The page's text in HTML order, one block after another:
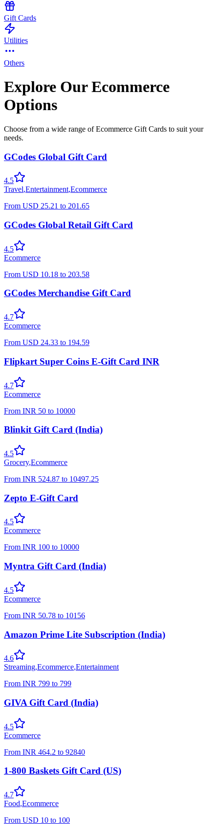
Gift Cards
Utilities
Others
Explore Our Ecommerce
Options
Choose from a wide range of Ecommerce Gift Cards to suit your
needs.
GCodes Global Gift Card
4.5
Travel,Entertainment,Ecommerce
From USD 25.21 to 201.65
GCodes Global Retail Gift Card
4.5
Ecommerce
From USD 10.18 to 203.58
GCodes Merchandise Gift Card
4.7
Ecommerce
From USD 24.33 to 194.59
Flipkart Super Coins E-Gift Card INR
4.7
Ecommerce
From INR 50 to 10000
Blinkit Gift Card (India)
4.5
Grocery,Ecommerce
From INR 524.87 to 10497.25
Zepto E-Gift Card
4.5
Ecommerce
From INR 100 to 10000
Myntra Gift Card (India)
4.5
Ecommerce
From INR 50.78 to 10156
Amazon Prime Lite Subscription (India)
4.6
Streaming,Ecommerce,Entertainment
From INR 799 to 799
GIVA Gift Card (India)
4.5
Ecommerce
From INR 464.2 to 92840
1-800 Baskets Gift Card (US)
4.7
Food,Ecommerce
From USD 10 to 100